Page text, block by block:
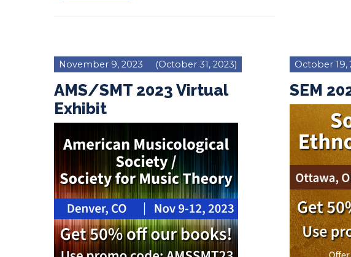
November 9, 2023 (October 31, 2023)
AMS/SMT 2023 Virtual
Exhibit
October 19,
SEM